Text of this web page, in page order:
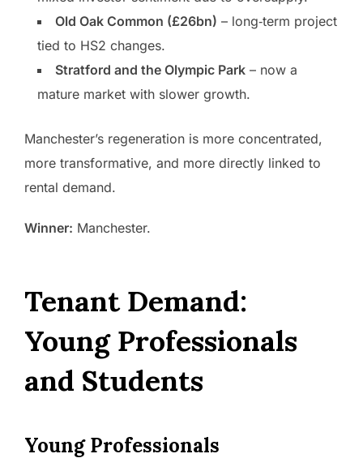
Old Oak Common (£26bn) – long‑term project
tied to HS2 changes.
Stratford and the Olympic Park – now a
mature market with slower growth.
Manchester’s regeneration is more concentrated,
more transformative, and more directly linked to
rental demand.
Winner: Manchester.
Tenant Demand:
Young Professionals
and Students
Young Professionals